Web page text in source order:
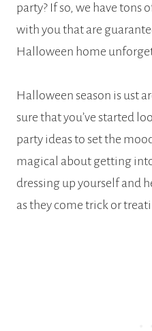
party? If so, we have tons
with you that are
Halloween home
Halloween season is ust
sure that you’ve started
party ideas to set the
magical about getting
dressing up yourself and
as they come trick or